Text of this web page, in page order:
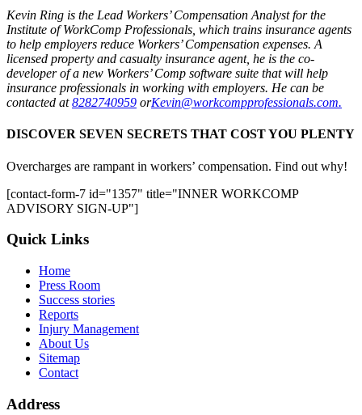
Kevin Ring is the Lead Workers’ Compensation Analyst for the
Institute of WorkComp Professionals, which trains insurance agents
to help employers reduce Workers’ Compensation expenses. A
licensed property and casualty insurance agent, he is the co­
developer of a new Workers’ Comp software suite that will help
insurance professionals in working with employers. He can be
contacted at828­274­0959 orKevin@workcompprofessionals.com.
DISCOVER SEVEN SECRETS THAT COST YOU PLENTY
Overcharges are rampant in workers’ compensation. Find out why!
[contact-form-7 id="1357" title="INNER WORKCOMP
ADVISORY SIGN-UP"]
Quick Links
Home
Press Room
Success stories
Reports
Injury Management
About Us
Sitemap
Contact
Address